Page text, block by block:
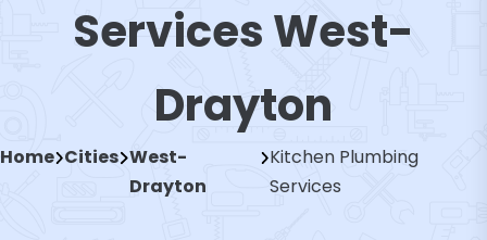
Services West-
Drayton
Home Cities West-
Drayton
Kitchen Plumbing
Services